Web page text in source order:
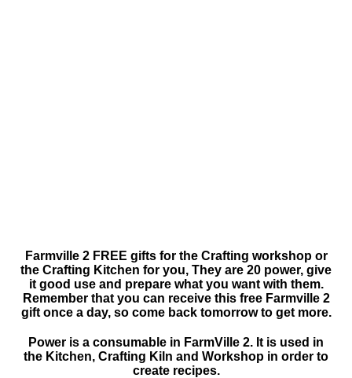
Farmville 2 FREE gifts for the Crafting workshop or
the Crafting Kitchen for you, They are 20 power, give
it good use and prepare what you want with them.
Remember that you can receive this free Farmville 2
gift once a day, so come back tomorrow to get more.
Power is a consumable in FarmVille 2. It is used in
the Kitchen, Crafting Kiln and Workshop in order to
create recipes.